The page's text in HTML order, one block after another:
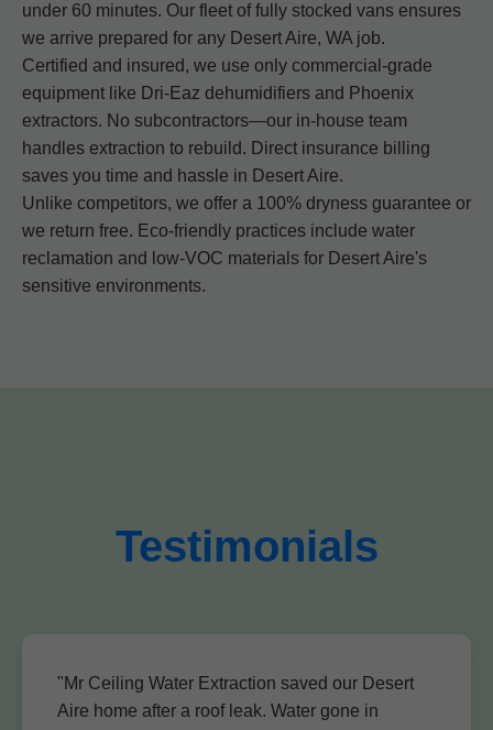
under 60 minutes. Our fleet of fully stocked vans ensures
we arrive prepared for any Desert Aire, WA job.
Certified and insured, we use only commercial-grade
equipment like Dri-Eaz dehumidifiers and Phoenix
extractors. No subcontractors—our in-house team
handles extraction to rebuild. Direct insurance billing
saves you time and hassle in Desert Aire.
Unlike competitors, we offer a 100% dryness guarantee or
we return free. Eco-friendly practices include water
reclamation and low-VOC materials for Desert Aire's
sensitive environments.
Testimonials
"Mr Ceiling Water Extraction saved our Desert
Aire home after a roof leak. Water gone in